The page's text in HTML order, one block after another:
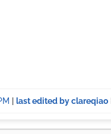
last edited by clareqiao